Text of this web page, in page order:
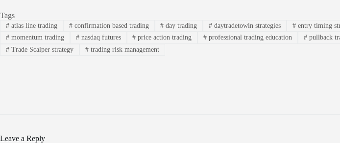
Tags
#atlas line trading #confirmation based trading # day trading # daytradetowin strategies # entry timing
#momentum trading #nasdaq futures # price action trading # professional trading education # pullback
#Trade Scalper strategy #trading risk management
Leave a Reply